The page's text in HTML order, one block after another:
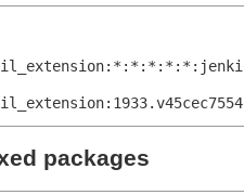
packages